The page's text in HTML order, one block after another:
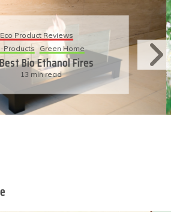
Eco Product Reviews
Products Sustainable Living
Ways To Have An
Eco-Friendly Wedding
6 min read